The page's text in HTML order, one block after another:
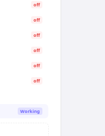
off
off
off
off
off
off
Working